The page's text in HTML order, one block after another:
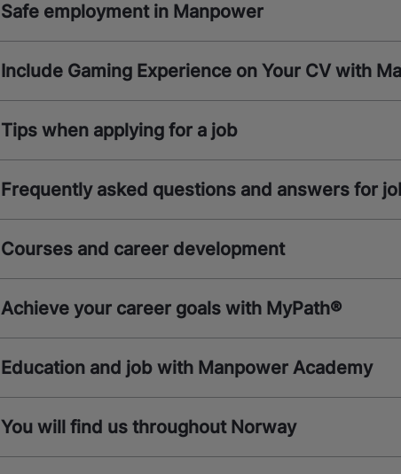
Safe employment in Manpower
Include Gaming Experience on Your CV with
Tips when applying for a job
Frequently asked questions and answers for
Courses and career development
Achieve your career goals with MyPath®
Education and job with Manpower Academy
You will find us throughout Norway